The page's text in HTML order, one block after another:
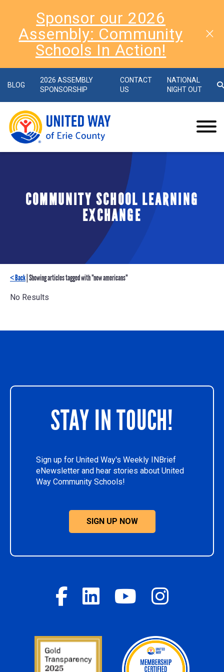
Sponsor our 2026
Assembly: Community
Schools In Action!
BLOG
2026 ASSEMBLY
SPONSORSHIP
CONTACT
US
NATIONAL
NIGHT OUT
COMMUNITY SCHOOL LEARNING
EXCHANGE
< Back | Showing articles tagged with "new americans"
No Results
STAY IN TOUCH!
Sign up for United Way's Weekly INBrief
eNewsletter and hear stories about United
Way Community Schools!
SIGN UP NOW